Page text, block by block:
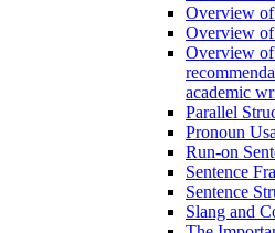
Overview of
Overview of
Overview of
academic
Parallel
Pronoun
Run-on
Sentence
Sentence
Slang and